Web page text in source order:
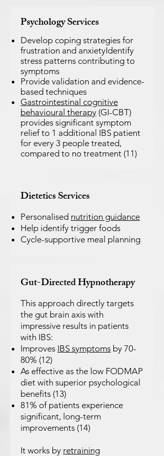
Psychology Services
Develop coping strategies for
frustration and anxietyIdentify
stress patterns contributing to
symptoms
Provide validation and evidence-
based techniques
Gastrointestinal cognitive
behavioural therapy (GI-CBT)
provides significant symptom
relief to 1 additional IBS patient
for every 3 people treated,
compared to no treatment (11)
DieteticsServices
Personalised nutrition guidance
Help identify trigger foods
Cycle-supportive meal planning
Gut-Directed Hypnotherapy
This approach directly targets
the gut brain axis with
impressive results in patients
with IBS:
Improves IBS symptoms by 70-
80% (12)
As effective as the low FODMAP
diet with superior psychological
benefits (13)
81% of patients experience
significant, long-term
improvements (14)
It works by retraining